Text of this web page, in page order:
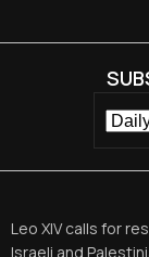
Leo XIV calls for
Israeli and